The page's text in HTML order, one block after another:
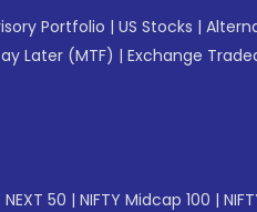
Portfolio | US Stocks |
Later (MTF) | Exchange
NEXT 50 | NIFTY Midcap 100 |